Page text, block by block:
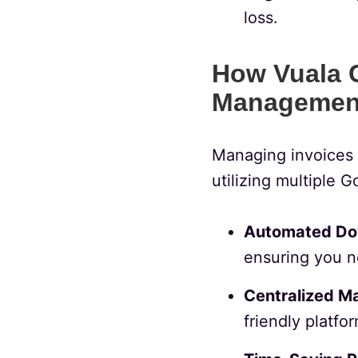
loss.
How Vuala
Managing
utilizing multiple
Automated
ensuring you
Centralized
friendly